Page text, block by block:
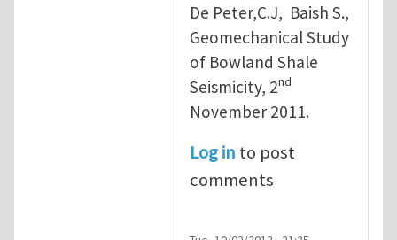
De Peter,C.J, Baish S.,
Geomechanical Study
of Bowland Shale
Seismicity, 2nd
November 2011.
Log in to post
comments